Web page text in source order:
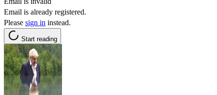
Email is already registered.
Please sign in instead.
Start reading